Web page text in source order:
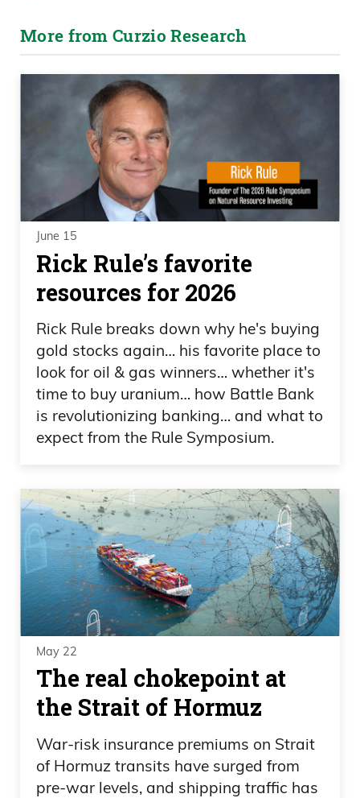
More from Curzio Research
June 15
Rick Rule’s favorite
resources for 2026
Rick Rule breaks down why he's buying
gold stocks again… his favorite place to
look for oil & gas winners… whether it's
time to buy uranium… how Battle Bank
is revolutionizing banking… and what to
expect from the Rule Symposium.
May 22
The real chokepoint at
the Strait of Hormuz
War-risk insurance premiums on Strait
of Hormuz transits have surged from
pre-war levels, and shipping traffic has